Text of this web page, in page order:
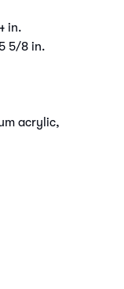
in.
5/8 in.
acrylic,